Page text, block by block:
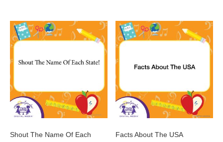
Shout The Name Of Each Facts About The USA